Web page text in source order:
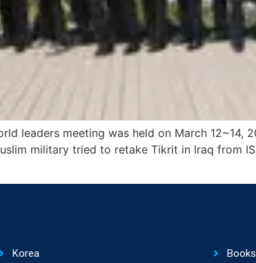
leaders meeting was held on March 12~14,
military tried to retake Tikrit in Iraq from
Korea